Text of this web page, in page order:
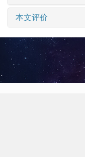
本文评价